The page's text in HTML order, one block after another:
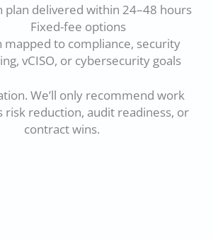
plan delivered within 24–48 hours
Fixed-fee options
mapped to compliance, security
vCISO, or cybersecurity goals
We’ll only recommend work
risk reduction, audit readiness, or
contract wins.